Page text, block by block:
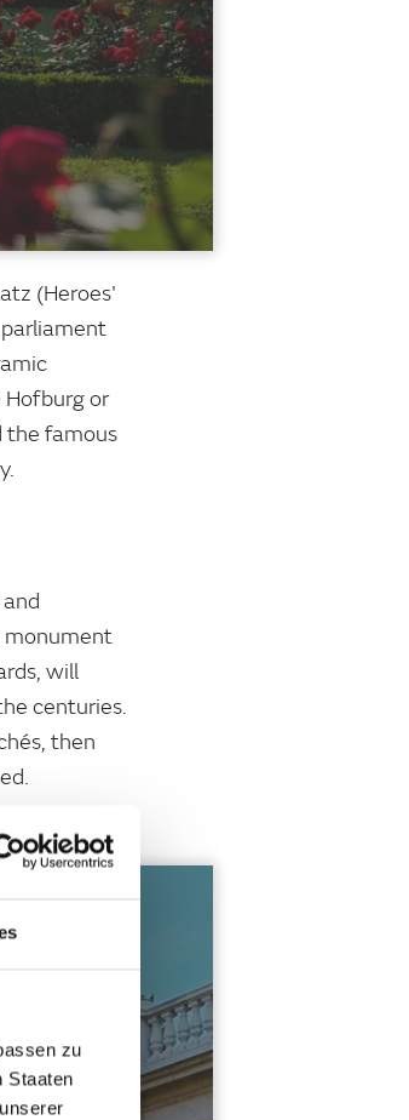
zu
Staaten
(Heroes'
or
the famous
monument
will
centuries.
then
You